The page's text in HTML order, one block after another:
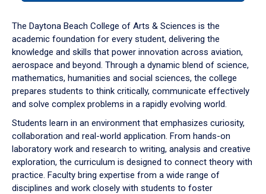
down
arrow
to
The Daytona Beach College of Arts & Sciences is the
academic foundation for every student, delivering the
knowledge and skills that power innovation across aviation,
aerospace and beyond. Through a dynamic blend of science,
mathematics, humanities and social sciences, the college
prepares students to think critically, communicate effectively
and solve complex problems in a rapidly evolving world.
Students learn in an environment that emphasizes curiosity,
collaboration and real-world application. From hands-on
laboratory work and research to writing, analysis and creative
exploration, the curriculum is designed to connect theory with
practice. Faculty bring expertise from a wide range of
disciplines and work closely with students to foster